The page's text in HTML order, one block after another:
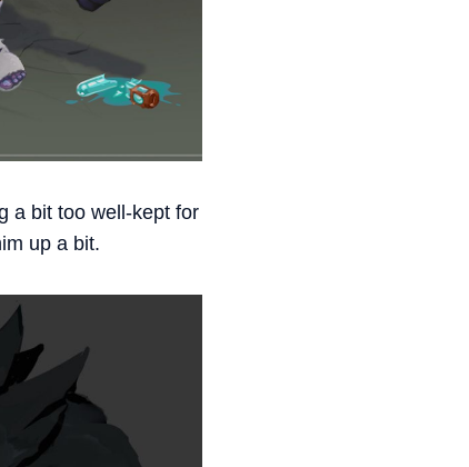
a bit too well-kept for
up a bit.